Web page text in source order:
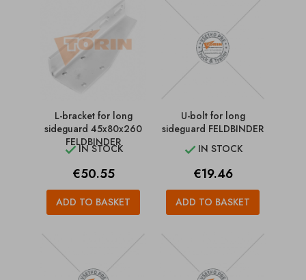
L-bracket for long
sideguard 45x80x260
FELDBINDER
IN STOCK
Price
€50.55
ADD TO BASKET
U-bolt for long
sideguard FELDBINDER
 IN STOCK
Price
€19.46
ADD TO BASKET